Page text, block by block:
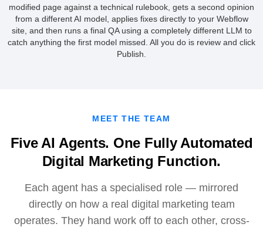
modified page against a technical rulebook, gets a second opinion
from a different AI model, applies fixes directly to your Webflow
site, and then runs a final QA using a completely different LLM to
catch anything the first model missed. All you do is review and click
Publish.
MEET THE TEAM
Five AI Agents. One Fully Automated
Digital Marketing Function.
Each agent has a specialised role — mirrored
directly on how a real digital marketing team
operates. They hand work off to each other, cross-